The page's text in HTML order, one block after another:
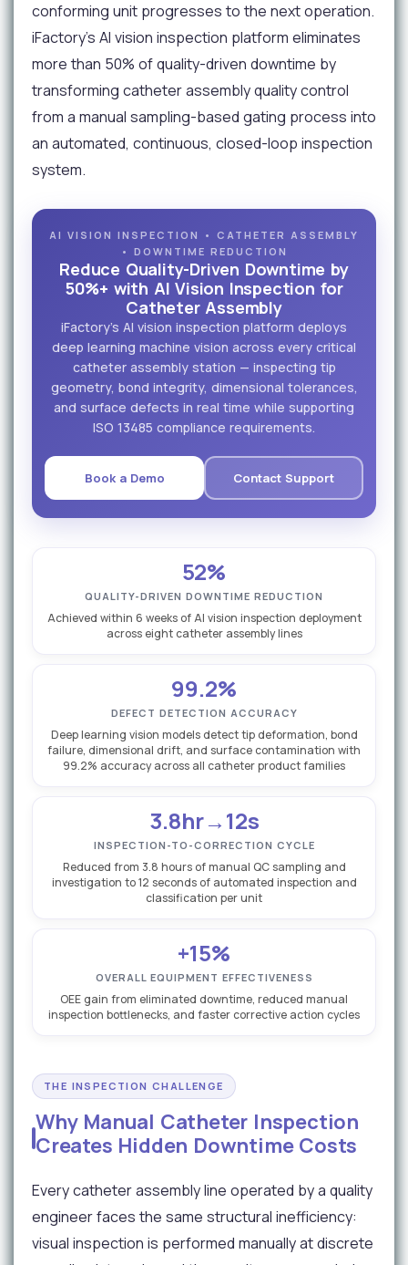
conforming unit progresses to the next operation.
iFactory's AI vision inspection platform eliminates
more than 50% of quality-driven downtime by
transforming catheter assembly quality control
from a manual sampling-based gating process into
an automated, continuous, closed-loop inspection
system.
AI VISION INSPECTION • CATHETER ASSEMBLY
• DOWNTIME REDUCTION
Reduce Quality-Driven Downtime by
50%+ with AI Vision Inspection for
Catheter Assembly
iFactory's AI vision inspection platform deploys
deep learning machine vision across every critical
catheter assembly station — inspecting tip
geometry, bond integrity, dimensional tolerances,
and surface defects in real time while supporting
ISO 13485 compliance requirements.
Book a Demo Contact Support
52%
QUALITY-DRIVEN DOWNTIME REDUCTION
Achieved within 6 weeks of AI vision inspection deployment
across eight catheter assembly lines
99.2%
DEFECT DETECTION ACCURACY
Deep learning vision models detect tip deformation, bond
failure, dimensional drift, and surface contamination with
99.2% accuracy across all catheter product families
3.8hr→12s
INSPECTION-TO-CORRECTION CYCLE
Reduced from 3.8 hours of manual QC sampling and
investigation to 12 seconds of automated inspection and
classification per unit
+15%
OVERALL EQUIPMENT EFFECTIVENESS
OEE gain from eliminated downtime, reduced manual
inspection bottlenecks, and faster corrective action cycles
THE INSPECTION CHALLENGE
Why Manual Catheter Inspection
Creates Hidden Downtime Costs
Every catheter assembly line operated by a quality
engineer faces the same structural inefficiency:
visual inspection is performed manually at discrete